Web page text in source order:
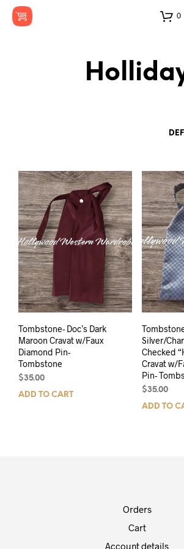
0
Tombstone- Doc’s Dark
Maroon Cravat w/Faux
Diamond Pin-
Tombstone
$35.00
ADD TO CART
Silver/
Checked
Cravat w/
Pin-
$35.00
ADD TO
Orders
Cart
Account details